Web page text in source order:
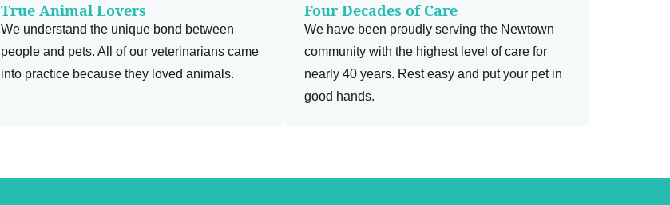
True Animal Lovers
We understand the unique bond between
people and pets. All of our veterinarians came
into practice because they loved animals.
Four Decades of Care
We have been proudly serving the Newtown
community with the highest level of care for
nearly 40 years. Rest easy and put your pet in
good hands.